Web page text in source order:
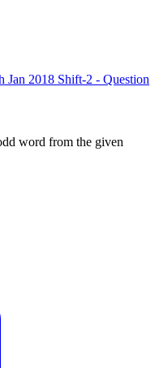
Jan 2018 Shift-2 - Question
word from the given